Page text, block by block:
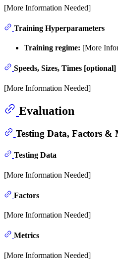
[More Information Needed]
Training Hyperparameters
Training regime: [More
Speeds, Sizes, Times [optional]
[More Information Needed]
Evaluation
Testing Data, Factors &
Testing Data
[More Information Needed]
Factors
[More Information Needed]
Metrics
[More Information Needed]